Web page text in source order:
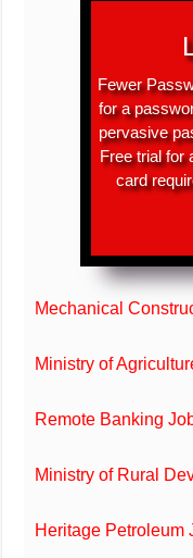
Fewer
for a
pervasive
Free trial for
card
Mechanical
Ministry of
Remote Banking
Ministry of Rural
Heritage Petroleum